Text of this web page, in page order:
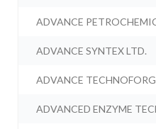
ADVANCE
ADVANCE SYNTEX LTD.
ADVANCE
ADVANCED ENZYME